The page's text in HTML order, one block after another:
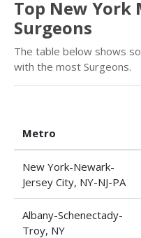
Top New York
Surgeons
The table below shows
with the most Surgeons.
Metro
New York-Newark-
Jersey City, NY-NJ-PA
Albany-Schenectady-
Troy, NY